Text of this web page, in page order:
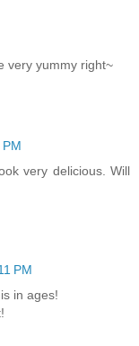
very yummy right~
very delicious. Will
PM
in ages!